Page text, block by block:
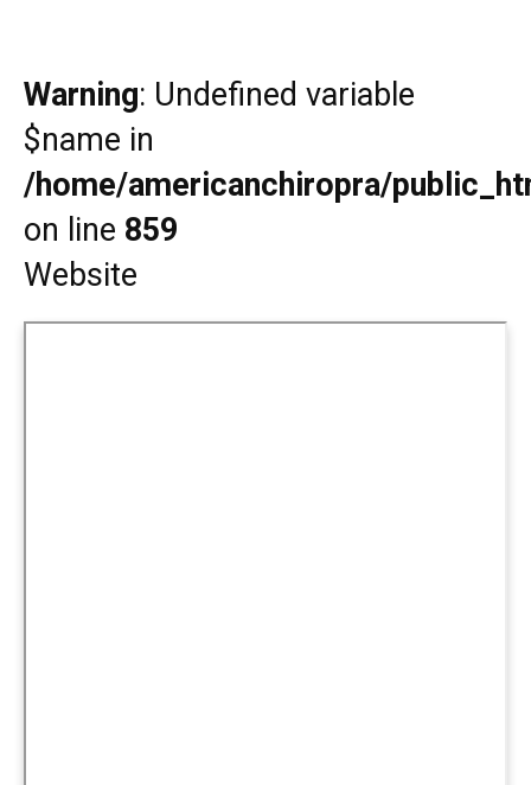
Warning: Undefined variable
$name in
/home/americanchiropra/
on line 859
Website